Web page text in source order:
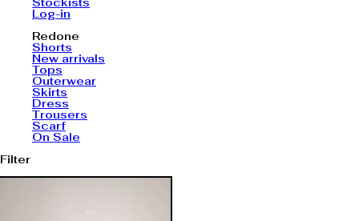
Log-in
Redone
Shorts
New arrivals
Tops
Outerwear
Skirts
Dress
Trousers
Scarf
On Sale
Filter